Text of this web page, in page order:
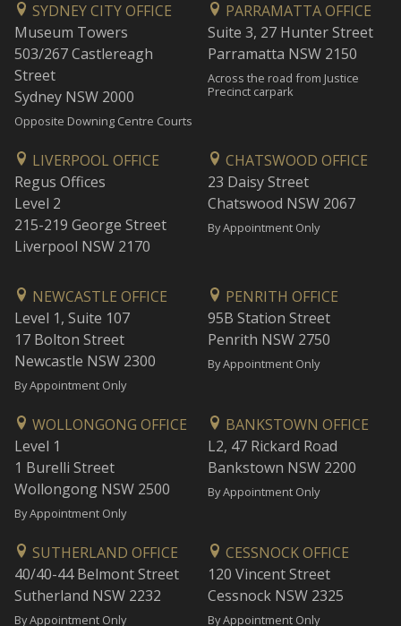
SYDNEY CITY OFFICE
Museum Towers
503/267 Castlereagh
Street
Sydney NSW 2000
Opposite Downing Centre Courts
PARRAMATTA OFFICE
Suite 3, 27 Hunter Street
Parramatta NSW 2150
Across the road from Justice
Precinct carpark
LIVERPOOL OFFICE
Regus Offices
Level 2
215-219 George Street
Liverpool NSW 2170
CHATSWOOD OFFICE
23 Daisy Street
Chatswood NSW 2067
By Appointment Only
NEWCASTLE OFFICE
Level 1, Suite 107
17 Bolton Street
Newcastle NSW 2300
By Appointment Only
PENRITH OFFICE
95B Station Street
Penrith NSW 2750
By Appointment Only
WOLLONGONG OFFICE
Level 1
1 Burelli Street
Wollongong NSW 2500
By Appointment Only
BANKSTOWN OFFICE
L2, 47 Rickard Road
Bankstown NSW 2200
By Appointment Only
SUTHERLAND OFFICE
40/40-44 Belmont Street
Sutherland NSW 2232
By Appointment Only
CESSNOCK OFFICE
120 Vincent Street
Cessnock NSW 2325
By Appointment Only